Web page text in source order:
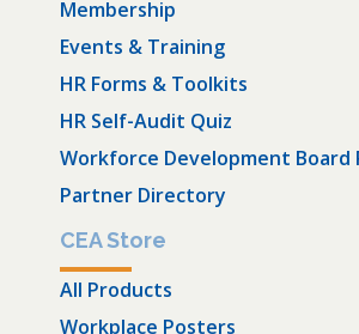
Membership
Events & Training
HR Forms & Toolkits
HR Self-Audit Quiz
Workforce Development Board
Partner Directory
CEA Store
All Products
Workplace Posters